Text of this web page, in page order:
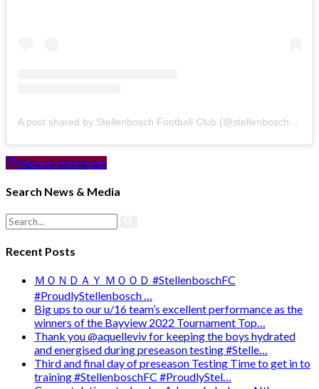
View on Instagram
Search News & Media
Recent Posts
ＭＯＮＤＡＹ ＭＯＯＤ #StellenboschFC
#ProudlyStellenbosch …
Big ups to our u/16 team’s excellent performance as the
winners of the Bayview 2022 Tournament Top…
Thank you @aquelleviv for keeping the boys hydrated
and energised during preseason testing #Stelle…
Third and final day of preseason Testing Time to get in to
training #StellenboschFC #ProudlyStel…